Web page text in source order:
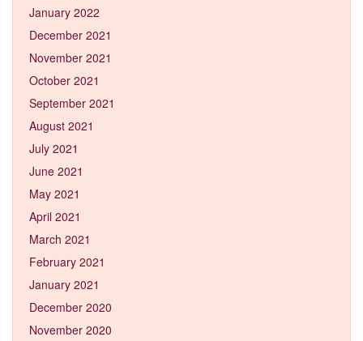
January 2022
December 2021
November 2021
October 2021
September 2021
August 2021
July 2021
June 2021
May 2021
April 2021
March 2021
February 2021
January 2021
December 2020
November 2020